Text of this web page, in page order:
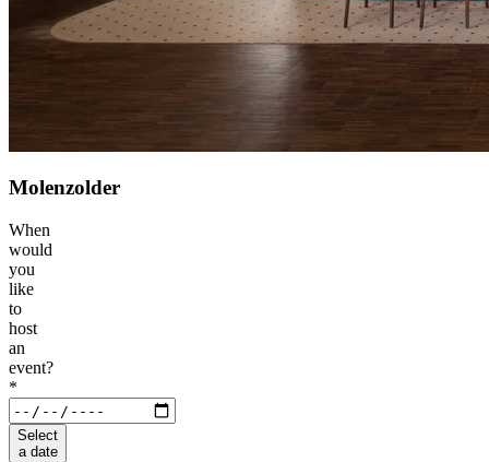
Molenzolder
When
would
you
like
to
host
an
event?
*
Select
a date